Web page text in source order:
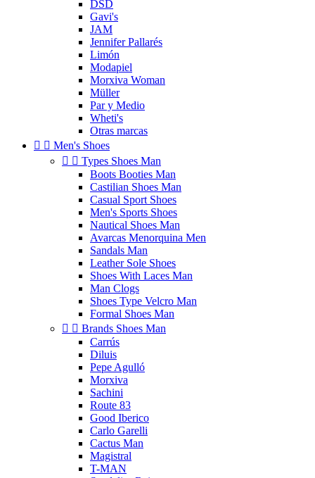
DSD
Gavi's
JAM
Jennifer Pallarés
Limón
Modapiel
Morxiva Woman
Müller
Par y Medio
Wheti's
Otras marcas
  Men's Shoes
  Types Shoes Man
Boots Booties Man
Castilian Shoes Man
Casual Sport Shoes
Men's Sports Shoes
Nautical Shoes Man
Avarcas Menorquina Men
Sandals Man
Leather Sole Shoes
Shoes With Laces Man
Man Clogs
Shoes Type Velcro Man
Formal Shoes Man
  Brands Shoes Man
Carrús
Diluis
Pepe Agulló
Morxiva
Sachini
Route 83
Good Iberico
Carlo Garelli
Cactus Man
Magistral
T-MAN